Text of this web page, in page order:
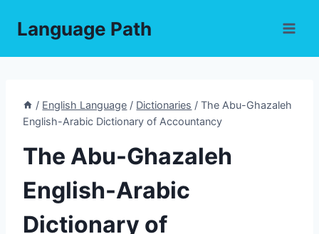
Language Path
/ English Language / Dictionaries / The Abu-Ghazaleh
English-Arabic Dictionary of Accountancy
The Abu-Ghazaleh
English-Arabic
Dictionary of